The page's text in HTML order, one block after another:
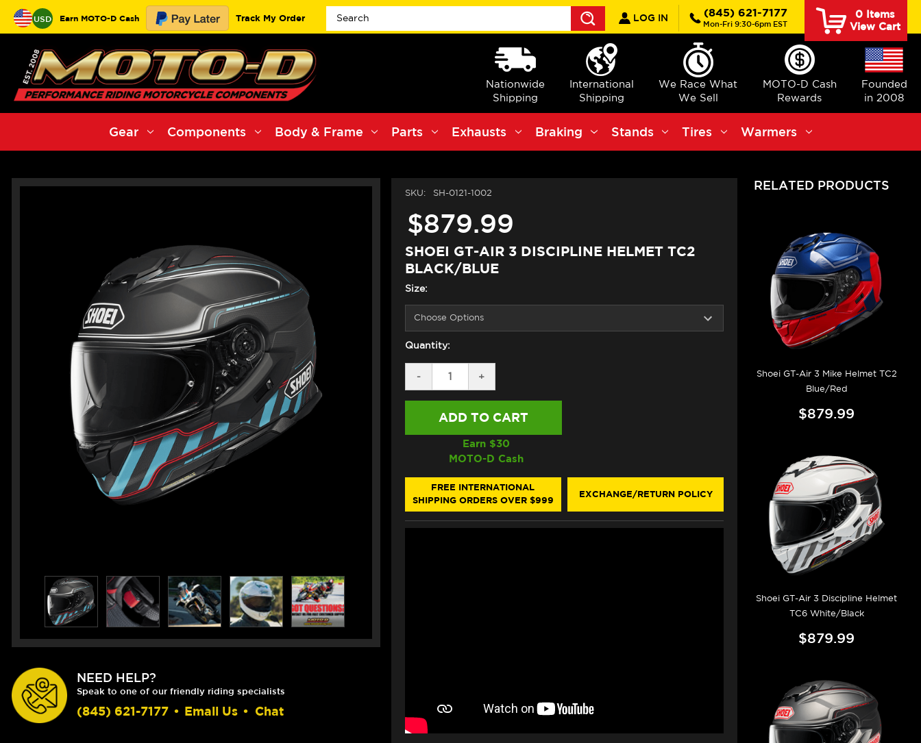
USD Earn MOTO-D Cash Track My Order
Search
LOG IN (845) 621-7177
Mon-Fri 9:30-6pm EST
0Items
View Cart
Nationwide
Shipping
International
Shipping
We Race What
We Sell
MOTO-D Cash
Rewards
Founded
in 2008
Gear Components Body & Frame Parts Exhausts Braking Stands Tires Warmers
NEED HELP?
Speak to one of our friendly riding specialists
(845) 621-7177 • Email Us • Chat
SKU: SH-0121-1002
$879.99
SHOEI GT-AIR 3 DISCIPLINE HELMET TC2
BLACK/BLUE
Size:
Quantity:
DECREASE
QUANTITY
OF
DISCIPLINE
HELMET
TC2
BLACK/BLUE
-
INCREASE
QUANTITY
OF
GT-
3
DISCIPLINE
HELMET
TC2
BLACK/BLUE
+
Earn $30
MOTO-D Cash
FREE INTERNATIONAL
SHIPPING ORDERS OVER $999
EXCHANGE/RETURN POLICY
RELATED PRODUCTS
Shoei GT-Air 3 Mike Helmet TC2
Blue/Red
$879.99
Shoei GT-Air 3 Discipline Helmet
TC6 White/Black
$879.99